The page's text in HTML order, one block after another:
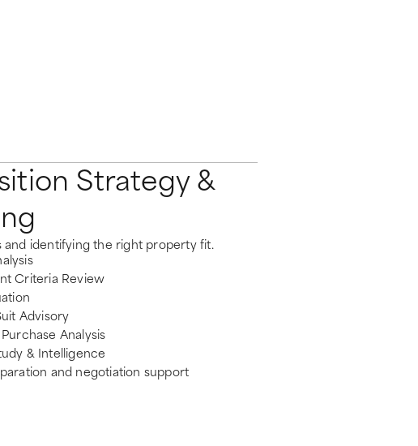
Strategy &
and identifying the right property fit.
Criteria Review
Advisory
Purchase Analysis
& Intelligence
and negotiation support